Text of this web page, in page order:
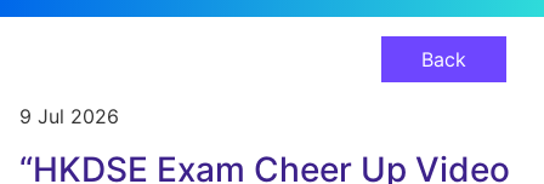
Back
9 Jul 2026
“HKDSE Exam Cheer Up Video